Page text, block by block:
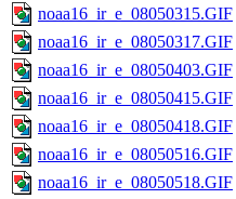
noaa16_ir_e_08050315.GIF
noaa16_ir_e_08050317.GIF
noaa16_ir_e_08050403.GIF
noaa16_ir_e_08050415.GIF
noaa16_ir_e_08050418.GIF
noaa16_ir_e_08050516.GIF
noaa16_ir_e_08050518.GIF